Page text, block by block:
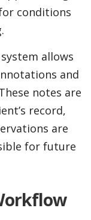
conditions
allows
and
notes are
record,
are
for future